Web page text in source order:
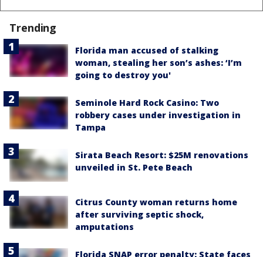
Trending
Florida man accused of stalking
woman, stealing her son’s ashes: ‘I’m
going to destroy you'
Seminole Hard Rock Casino: Two
robbery cases under investigation in
Tampa
Sirata Beach Resort: $25M renovations
unveiled in St. Pete Beach
Citrus County woman returns home
after surviving septic shock,
amputations
Florida SNAP error penalty: State faces